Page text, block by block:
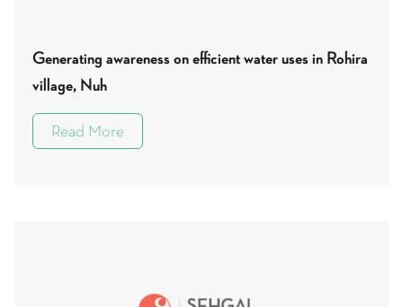
Generating awareness on efficient water uses in Rohira
village, Nuh
Read More